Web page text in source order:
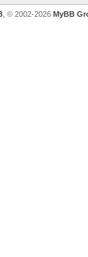
, © 2002-2026 MyBB